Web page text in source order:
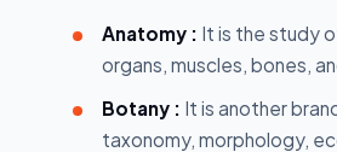
Anatomy : It is the study
organs, muscles, bones,
Botany : It is another
taxonomy, morphology,